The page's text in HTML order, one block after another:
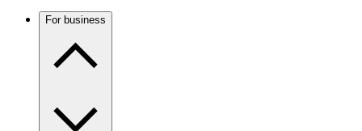
For business